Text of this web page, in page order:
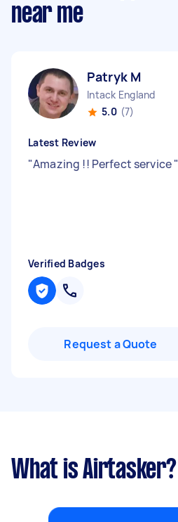
near me
Patryk M
Intack England
5.0 (7)
Latest Review
"Amazing !! Perfect service"
Verified Badges
Request a Quote
What is Airtasker?